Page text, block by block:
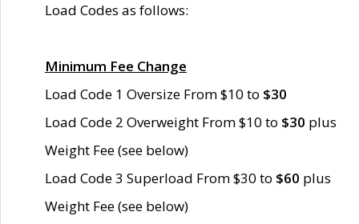
Load Codes as follows:
Minimum Fee Change
Load Code 1 Oversize From $10 to $30
Load Code 2 Overweight From $10 to $30 plus
Weight Fee (see below)
Load Code 3 Superload From $30 to $60 plus
Weight Fee (see below)